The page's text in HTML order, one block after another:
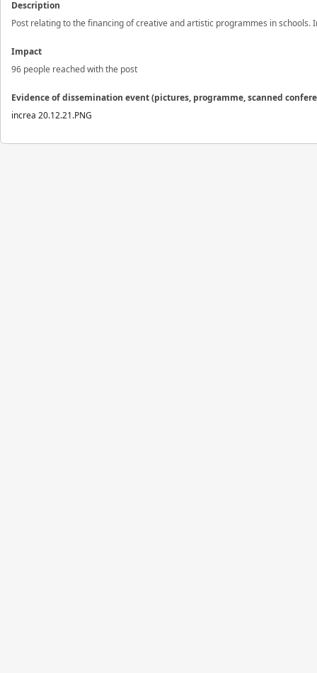
Description
Post relating to the financing of creative and artistic programmes in schools.
Impact
96 people reached with the post
Evidence of dissemination event (pictures, programme, scanned
increa 20.12.21.PNG